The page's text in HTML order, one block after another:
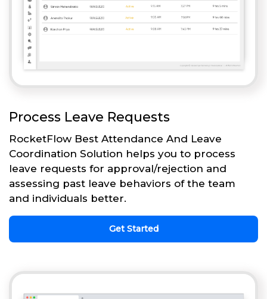
Process Leave Requests
RocketFlow Best Attendance And Leave
Coordination Solution helps you to process
leave requests for approval/rejection and
assessing past leave behaviors of the team
and individuals better.
Get Started